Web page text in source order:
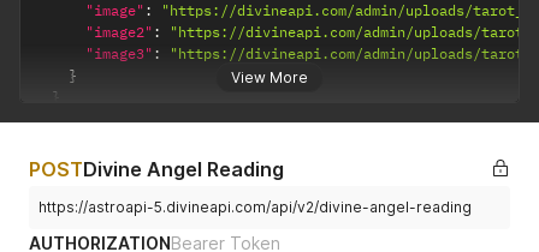
View More
"image" :
"https://divineapi.com/admin/uploads/
"image2" :
"https://divineapi.com/admin/uploads/
"image3" :
"https://divineapi.com/admin/uploads/
}
}
}
POSTDivine Angel Reading
https://astroapi-5.divineapi.com/api/v2/divine-angel-reading
AUTHORIZATIONBearer Token